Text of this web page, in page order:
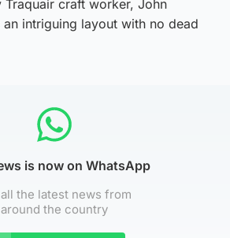
Traquair craft worker, John
intriguing layout with no dead
is now on WhatsApp
the latest news from
around the country